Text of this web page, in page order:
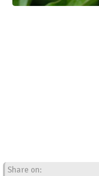
Share on: